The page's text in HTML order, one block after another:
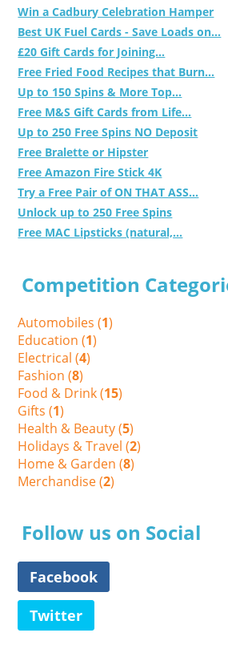
Win a Cadbury Celebration Hamper
Best UK Fuel Cards - Save Loads on...
£20 Gift Cards for Joining...
Free Fried Food Recipes that Burn...
Up to 150 Spins & More Top...
Free M&S Gift Cards from Life...
Up to 250 Free Spins NO Deposit
Free Bralette or Hipster
Free Amazon Fire Stick 4K
Try a Free Pair of ON THAT ASS...
Unlock up to 250 Free Spins
Free MAC Lipsticks (natural,...
Competition
Automobiles (1)
Education (1)
Electrical (4)
Fashion (8)
Food & Drink (15)
Gifts (1)
Health & Beauty (5)
Holidays & Travel (2)
Home & Garden (8)
Merchandise (2)
Follow us on Social
Facebook
Twitter